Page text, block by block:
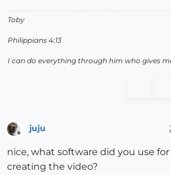
Toby
Philippians 4:13
I can do everything through him who gives
juju
nice, what software did you use
creating the video?